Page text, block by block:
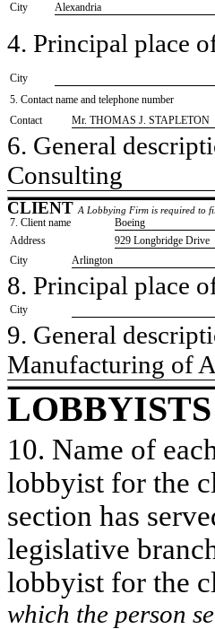
City
Alexandria
4. Principal place
City
5. Contact name and telephone number
Contact
​Mr. THOMAS J. STAPLETON
6. General
​Consulting
CLIENT A Lobbying Firm is required to
7. Client name
​Boeing
Address
​929 Longbridge Drive
City
​Arlington
8. Principal place
City
9. General
​Manufacturing of
LOBBYISTS
10. Name of
lobbyist for the
section has
legislative
lobbyist for the
which the person